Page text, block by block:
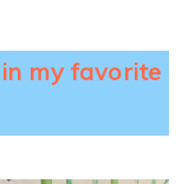
my favorite